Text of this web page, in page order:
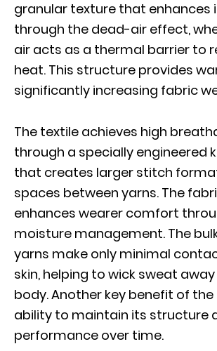
granular texture that enhances
through the dead-air effect,
air acts as a thermal barrier to
heat. This structure provides
significantly increasing fabric
The textile achieves high
through a specially engineered
that creates larger stitch
spaces between yarns. The
enhances wearer comfort
moisture management. The
yarns make only minimal
skin, helping to wick sweat
body. Another key benefit of
ability to maintain its structure
performance over time.